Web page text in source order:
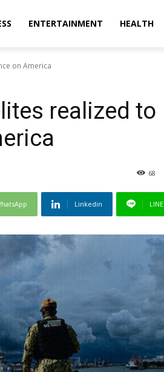
ENTERTAINMENT HEALTH
on America
realized to
68
Linkedin LINE